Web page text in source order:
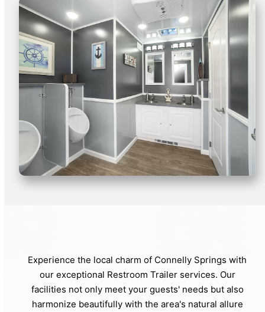
Experience the local charm of Connelly Springs with
our exceptional Restroom Trailer services. Our
facilities not only meet your guests' needs but also
harmonize beautifully with the area's natural allure